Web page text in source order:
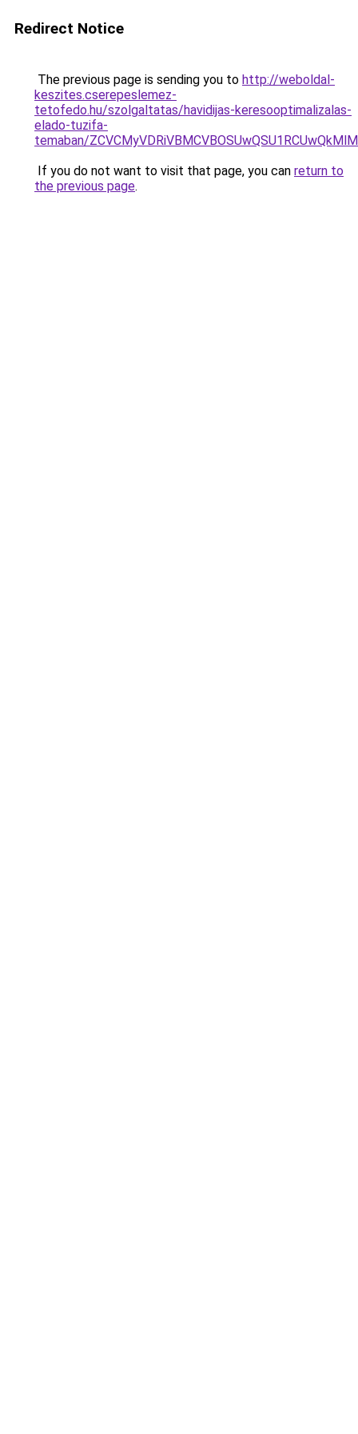
Redirect Notice
The previous page is sending you to http://weboldal-
keszites.cserepeslemez-
tetofedo.hu/szolgaltatas/havidijas-keresooptimalizalas-
elado-tuzifa-
temaban/
If you do not want to visit that page, you can return to
the previous page.